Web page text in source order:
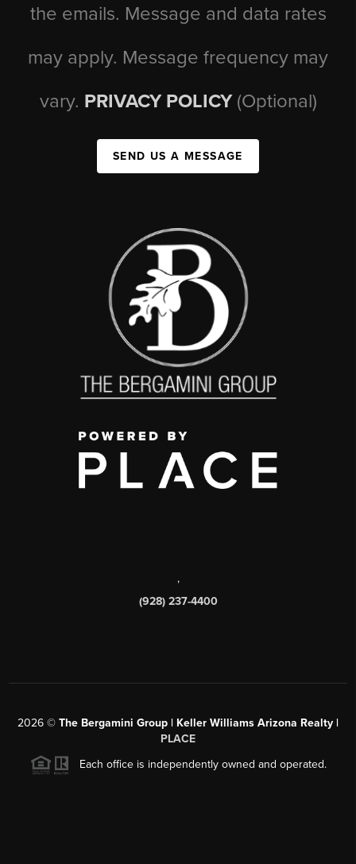
the emails. Message and data rates
may apply. Message frequency may
vary. PRIVACY POLICY (Optional)
SEND US A MESSAGE
,
(928) 237-4400
2026 © The Bergamini Group | Keller Williams Arizona Realty |
PLACE
Each office is independently owned and operated.